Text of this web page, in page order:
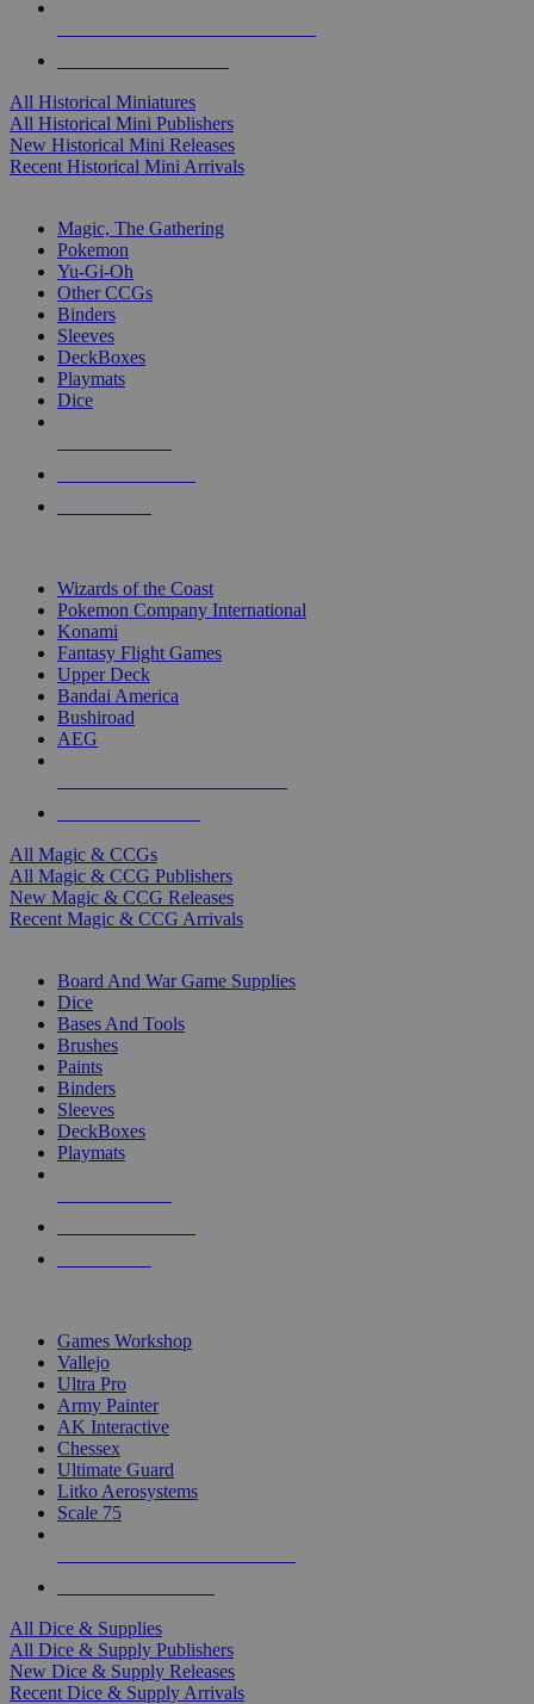
All Historical Miniatures
All Historical Mini Publishers
New Historical Mini Releases
Recent Historical Mini Arrivals
Magic, The Gathering
Pokemon
Yu-Gi-Oh
Other CCGs
Binders
Sleeves
DeckBoxes
Playmats
Dice
Wizards of the Coast
Pokemon Company International
Konami
Fantasy Flight Games
Upper Deck
Bandai America
Bushiroad
AEG
All Magic & CCGs
All Magic & CCG Publishers
New Magic & CCG Releases
Recent Magic & CCG Arrivals
Board And War Game Supplies
Dice
Bases And Tools
Brushes
Paints
Binders
Sleeves
DeckBoxes
Playmats
Games Workshop
Vallejo
Ultra Pro
Army Painter
AK Interactive
Chessex
Ultimate Guard
Litko Aerosystems
Scale 75
All Dice & Supplies
All Dice & Supply Publishers
New Dice & Supply Releases
Recent Dice & Supply Arrivals